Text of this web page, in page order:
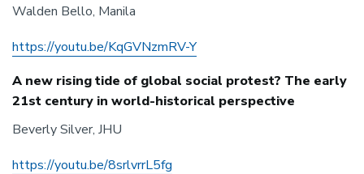
Walden Bello, Manila
https://youtu.be/KqGVNzmRV-Y
A new rising tide of global social protest? The early
21st century in world-historical perspective
Beverly Silver, JHU
https://youtu.be/8srlvrrL5fg